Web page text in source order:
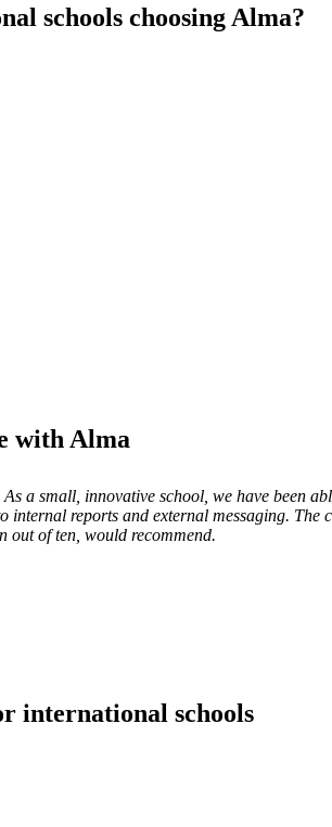
schools choosing Alma?
with Alma
a small, innovative school, we have been
reports and external messaging. The
out of ten, would recommend.
international schools